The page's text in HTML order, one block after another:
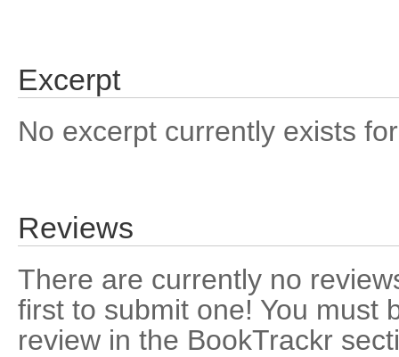
Excerpt
No excerpt currently exists
Reviews
There are currently no
first to submit one! You must
review in the BookTrackr